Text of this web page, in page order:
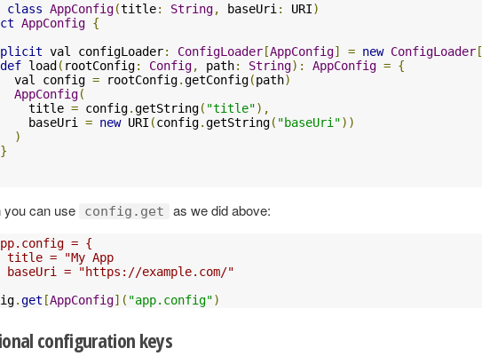
class AppConfig(title: String, baseUri : URI)
AppConfig {
val configLoader: ConfigLoader [AppConfig] = new ConfigLoader [
def load ( rootConfig: Config, path: String): AppConfig = {
val config
= rootConfig.getConfig(path)
AppConfig(
title
= config.getString( "title"),
baseUri
= new URI (config.getString( "baseUri"))
)
}
you can use config.get as we did above:
= {
= "My App
= "https://example.com/"
.get [AppConfig]( "app.config")
configuration keys